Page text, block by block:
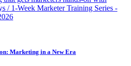
/ 1-Week Marketer Training Series -
Marketing in a New Era